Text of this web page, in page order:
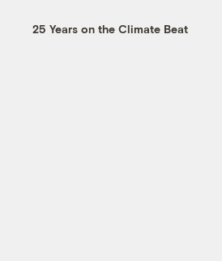
25 Years on the Climate Beat